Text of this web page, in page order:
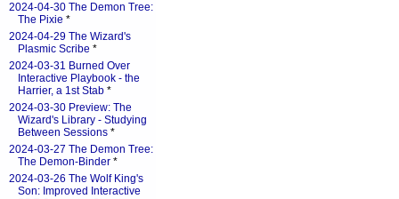
2024-04-30 The Demon Tree:
The Pixie *
2024-04-29 The Wizard's
Plasmic Scribe *
2024-03-31 Burned Over
Interactive Playbook - the
Harrier, a 1st Stab *
2024-03-30 Preview: The
Wizard's Library - Studying
Between Sessions *
2024-03-27 The Demon Tree:
The Demon-Binder *
2024-03-26 The Wolf King's
Son: Improved Interactive